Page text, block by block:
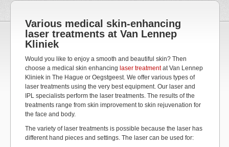
Various medical skin-enhancing
laser treatments at Van Lennep
Kliniek
Would you like to enjoy a smooth and beautiful skin? Then
choose a medical skin enhancing laser treatmentat Van Lennep
Kliniek in The Hague or Oegstgeest. We offer various types of
laser treatments using the very best equipment. Our laser and
IPL specialists perform the laser treatments. The results of the
treatments range from skin improvement to skin rejuvenation for
the face and body.
The variety of laser treatments is possible because the laser has
different hand pieces and settings. The laser can be used for: